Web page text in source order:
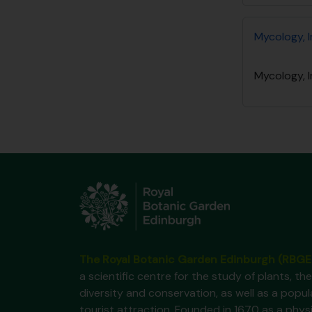
Mycology,
Mycology,
a scientific centre for the study of plants,
diversity and conservation, as well as a